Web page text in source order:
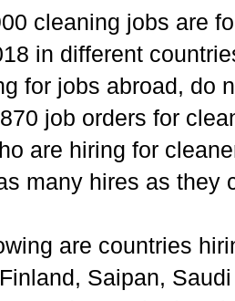
cleaning jobs are
in different
for jobs abroad, do
job orders for
are hiring for
many hires as they
are countries
Saipan,